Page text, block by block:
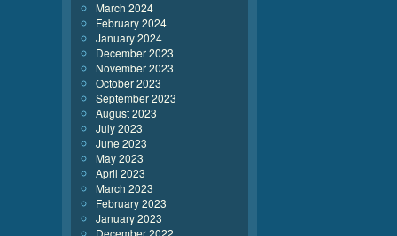
March 2024
February 2024
January 2024
December 2023
November 2023
October 2023
September 2023
August 2023
July 2023
June 2023
May 2023
April 2023
March 2023
February 2023
January 2023
December 2022